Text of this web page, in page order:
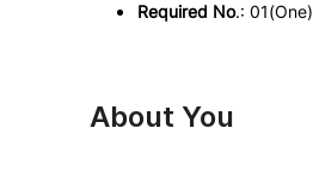
Required No.: 01(One)
About You